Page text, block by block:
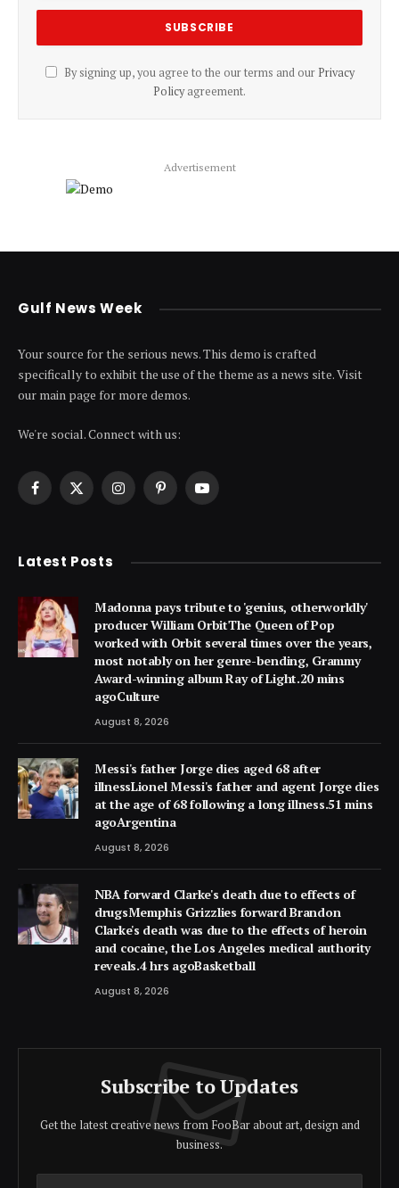
By signing up, you agree to the our terms and our Privacy
Policyagreement.
Advertisement
Gulf News Week
Your source for the serious news. This demo is crafted
specifically to exhibit the use of the theme as a news site. Visit
our main page for more demos.
We're social. Connect with us:
Facebook
X
InstagramPinterestYouTube
Latest Posts
Madonna pays tribute to 'genius, otherworldly'
producer William OrbitThe Queen of Pop
worked with Orbit several times over the years,
most notably on her genre-bending, Grammy
Award-winning album Ray of Light.20 mins
agoCulture
August 8, 2026
Messi's father Jorge dies aged 68 after
illnessLionel Messi's father and agent Jorge dies
at the age of 68 following a long illness.51 mins
agoArgentina
August 8, 2026
NBA forward Clarke's death due to effects of
drugsMemphis Grizzlies forward Brandon
Clarke's death was due to the effects of heroin
and cocaine, the Los Angeles medical authority
reveals.4 hrs agoBasketball
August 8, 2026
Subscribe to Updates
Get the latest creative news from FooBar about art, design and
business.